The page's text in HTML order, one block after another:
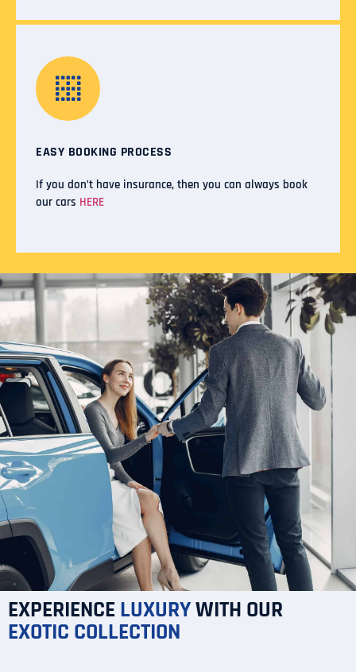
EASY BOOKING PROCESS
If you don’t have insurance, then you can always book
our cars HERE
EXPERIENCELUXURYWITH OUR
EXOTIC COLLECTION